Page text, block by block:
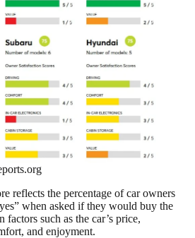
reflects the percentage of car owners
when asked if they would buy the
factors such as the car’s price,
and enjoyment.